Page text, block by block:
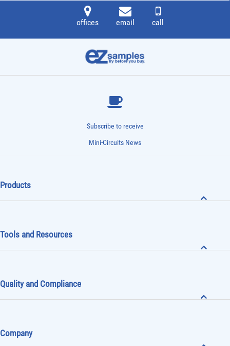
offices email call
Subscribe to receive
Mini-Circuits News
Products
Tools and Resources
Quality and Compliance
Company